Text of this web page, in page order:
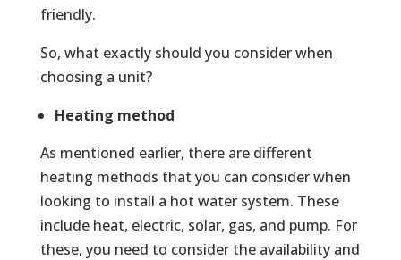
friendly.
So, what exactly should you consider when
choosing a unit?
Heating method
As mentioned earlier, there are different
heating methods that you can consider when
looking to install a hot water system. These
include heat, electric, solar, gas, and pump. For
these, you need to consider the availability and